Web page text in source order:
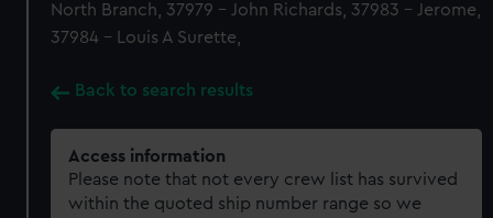
North Branch, 37979 - John Richards, 37983 - Jerome,
37984 - Louis A Surette,
Back to search results
Access information
Please note that not every crew list has survived
within the quoted ship number range so we